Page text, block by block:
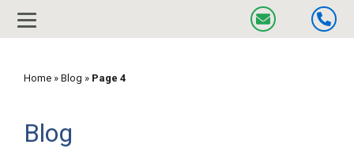
Home » Blog » Page 4
Blog